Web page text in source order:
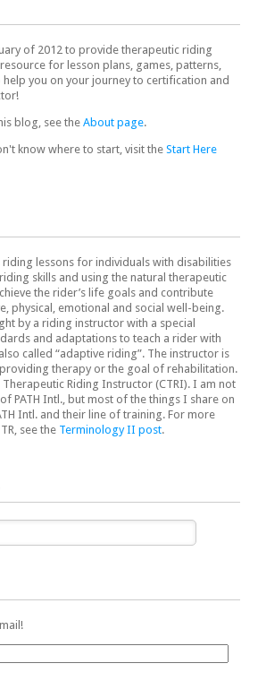
of 2012 to provide therapeutic riding
for lesson plans, games, patterns,
you on your journey to certification and
blog, see the About page.
know where to start, visit the Start Here
riding lessons for individuals with disabilities
skills and using the natural therapeutic
the rider’s life goals and contribute
physical, emotional and social well-being.
by a riding instructor with a special
and adaptations to teach a rider with
called “adaptive riding”. The instructor is
therapy or the goal of rehabilitation.
Riding Instructor (CTRI). I am not
PATH Intl., but most of the things I share on
Intl. and their line of training. For more
see the Terminology II post.